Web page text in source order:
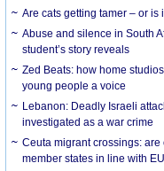
Are cats getting tamer – or
Abuse and silence in South
student’s story reveals
Zed Beats: how home
young people a voice
Lebanon: Deadly Israeli
investigated as a war crime
Ceuta migrant crossings:
member states in line with